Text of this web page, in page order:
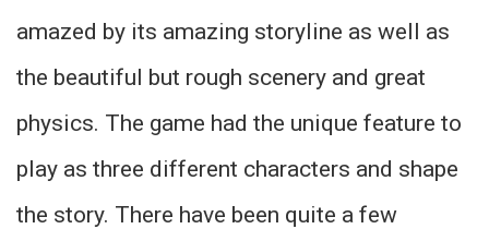
amazed by its amazing storyline as well as
the beautiful but rough scenery and great
physics. The game had the unique feature to
play as three different characters and shape
the story. There have been quite a few